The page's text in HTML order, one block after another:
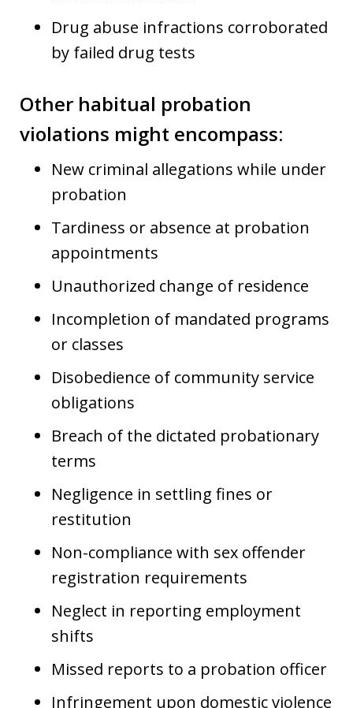
Drug abuse infractions corroborated
by failed drug tests
Other habitual probation
violations might encompass:
New criminal allegations while under
probation
Tardiness or absence at probation
appointments
Unauthorized change of residence
Incompletion of mandated programs
or classes
Disobedience of community service
obligations
Breach of the dictated probationary
terms
Negligence in settling fines or
restitution
Non-compliance with sex offender
registration requirements
Neglect in reporting employment
shifts
Missed reports to a probation officer
Infringement upon domestic violence